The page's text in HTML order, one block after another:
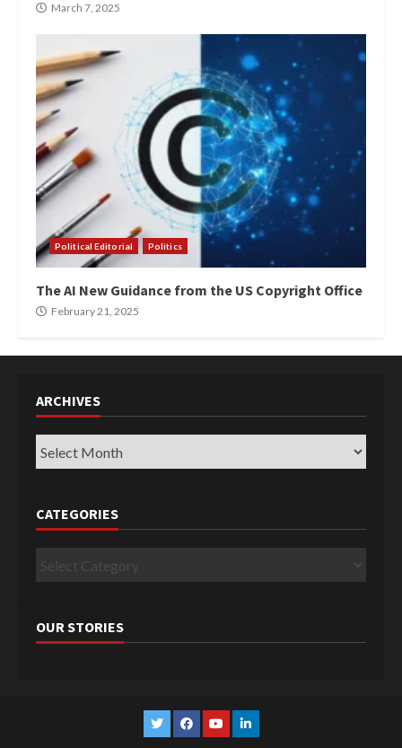
March 7, 2025
Political Editorial Politics
The AI New Guidance from the US Copyright Office
February 21, 2025
ARCHIVES
Archives
CATEGORIES
Categories
OUR STORIES
TwitterFacebook
YouTubeLinkedin